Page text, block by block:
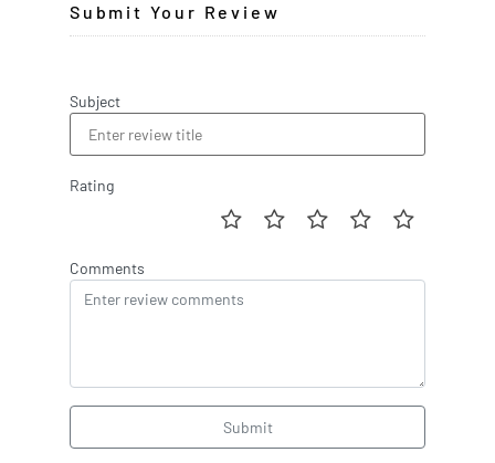
Submit Your Review
Subject
Rating
Comments
Submit